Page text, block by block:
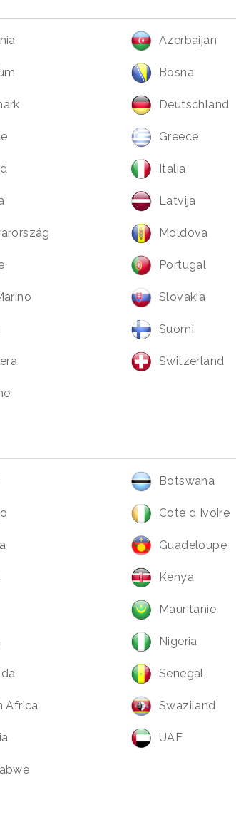
Azerbaijan
Bosna
Deutschland
Greece
Italia
Latvija
Moldova
Portugal
Slovakia
Suomi
Switzerland
Botswana
Cote d Ivoire
Guadeloupe
Kenya
Mauritanie
Nigeria
Senegal
Africa Swaziland
UAE